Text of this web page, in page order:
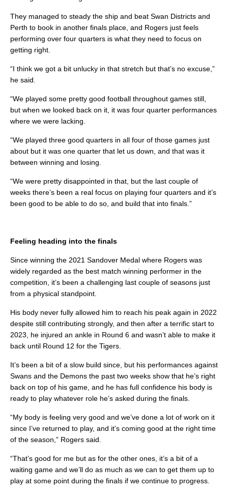
They managed to steady the ship and beat Swan Districts and
Perth to book in another finals place, and Rogers just feels
performing over four quarters is what they need to focus on
getting right.
“I think we got a bit unlucky in that stretch but that’s no excuse,”
he said.
“We played some pretty good football throughout games still,
but when we looked back on it, it was four quarter performances
where we were lacking.
“We played three good quarters in all four of those games just
about but it was one quarter that let us down, and that was it
between winning and losing.
“We were pretty disappointed in that, but the last couple of
weeks there’s been a real focus on playing four quarters and it’s
been good to be able to do so, and build that into finals.”
Feeling heading into the finals
Since winning the 2021 Sandover Medal where Rogers was
widely regarded as the best match winning performer in the
competition, it’s been a challenging last couple of seasons just
from a physical standpoint.
His body never fully allowed him to reach his peak again in 2022
despite still contributing strongly, and then after a terrific start to
2023, he injured an ankle in Round 6 and wasn’t able to make it
back until Round 12 for the Tigers.
It’s been a bit of a slow build since, but his performances against
Swans and the Demons the past two weeks show that he’s right
back on top of his game, and he has full confidence his body is
ready to play whatever role he’s asked during the finals.
“My body is feeling very good and we’ve done a lot of work on it
since I’ve returned to play, and it’s coming good at the right time
of the season,” Rogers said.
“That’s good for me but as for the other ones, it’s a bit of a
waiting game and we’ll do as much as we can to get them up to
play at some point during the finals if we continue to progress.